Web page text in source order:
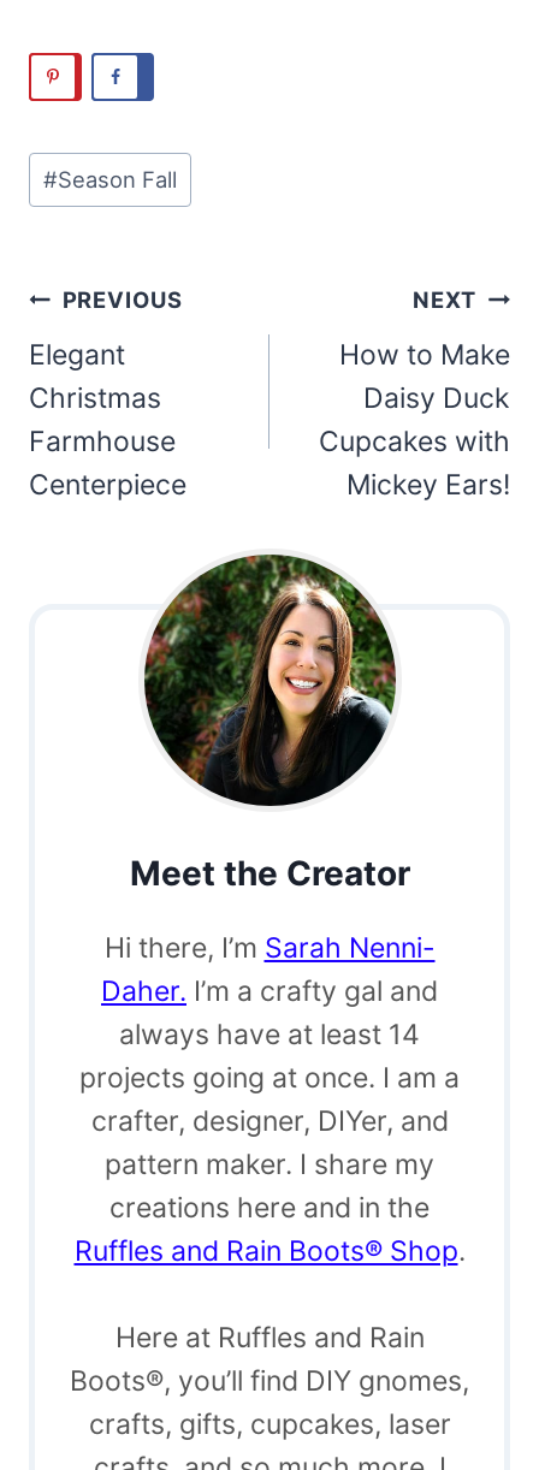
Post
Tags:
#Season Fall
Post
navigation
PREVIOUS
Elegant
Christmas
Farmhouse
Centerpiece
NEXT
How to Make
Daisy Duck
Cupcakes with
Mickey Ears!
Meet the Creator
Hi there, I’m Sarah Nenni-
Daher. I’m a crafty gal and
always have at least 14
projects going at once. I am a
crafter, designer, DIYer, and
pattern maker. I share my
creations here and in the
Ruffles and Rain Boots® Shop.
Here at Ruffles and Rain
Boots®, you’ll find DIY gnomes,
crafts, gifts, cupcakes, laser